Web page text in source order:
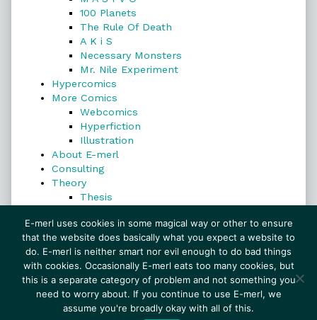
100 Planets
The Rule Of Death
A K i S
Necessary Monsters
Mr. Nile Experiment
Hypercomics
More Comics
Webcomics
Hyperfiction
Illustration
About E-merl
Consulting
Theory
Thesis
Search
Search
© 1999–2026 E-merl.com ~ New Experiments In
E-merl uses cookies in some magical way or other to ensure
that the website does basically what you expect a website to
do. E-merl is neither smart nor evil enough to do bad things
with cookies. Occasionally E-merl eats too many cookies, but
this is a separate category of problem and not something you
need to worry about. If you continue to use E-merl, we
assume you're broadly okay with all of this.